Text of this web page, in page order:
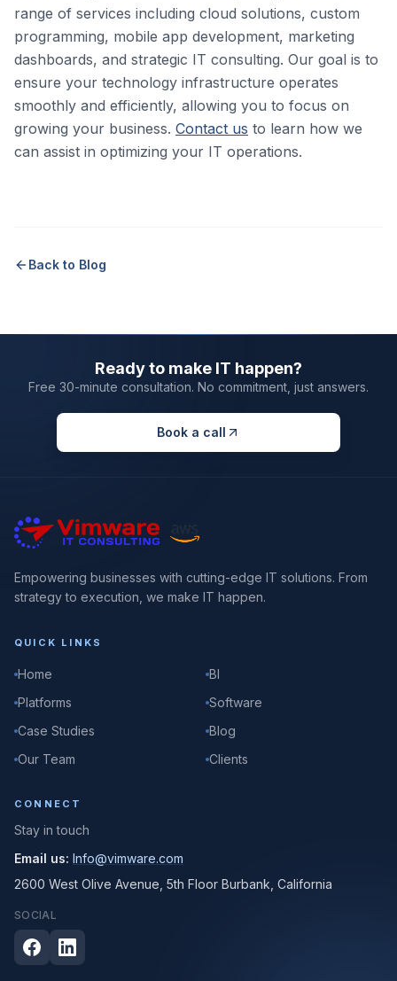
range of services including cloud solutions, custom
programming, mobile app development, marketing
dashboards, and strategic IT consulting. Our goal is to
ensure your technology infrastructure operates
smoothly and efficiently, allowing you to focus on
growing your business. Contact us to learn how we
can assist in optimizing your IT operations.
Back to Blog
Ready to make IT happen?
Free 30-minute consultation. No commitment, just answers.
Book a call
Empowering businesses with cutting-edge IT solutions. From
strategy to execution, we make IT happen.
QUICK LINKS
Home
BI
Platforms
Software
Case Studies
Blog
Our Team
Clients
CONNECT
Stay in touch
Email us: Info@vimware.com
2600 West Olive Avenue, 5th Floor Burbank, California
SOCIAL